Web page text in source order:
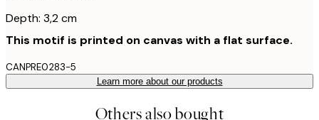
Depth: 3,2 cm
This motif is printed on canvas with a flat surface.
CANPRE0283-5
Learn more about our products
Others also bought